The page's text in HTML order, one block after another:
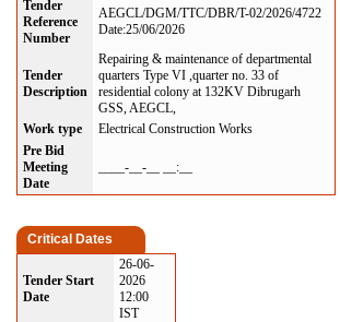
Tender
Reference
Number
AEGCL/DGM/TTC/DBR/T-02/2026/4722
Date:25/06/2026
Tender
Description
Repairing & maintenance of departmental
quarters Type VI ,quarter no. 33 of
residential colony at 132KV Dibrugarh
GSS, AEGCL,
Work type
Electrical Construction Works
Pre Bid
Meeting
Date
____-__-__ __:__
Critical Dates
Tender Start
Date
26-06-
2026
12:00
IST